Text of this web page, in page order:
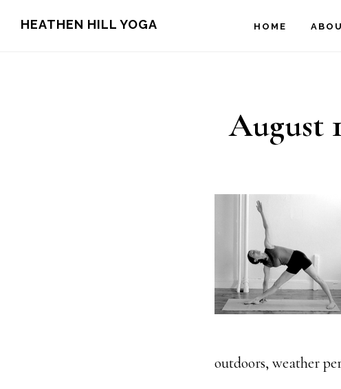
HEATHEN HILL YOGA HOME
August
outdoors, weather